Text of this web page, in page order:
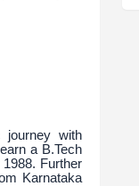
journey with
a B.Tech
Further
Karnataka